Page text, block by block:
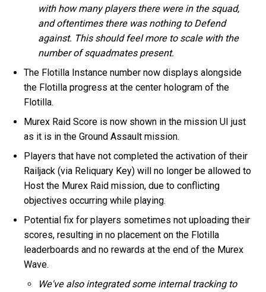
with how many players there were in the squad,
and oftentimes there was nothing to Defend
against. This should feel more to scale with the
number of squadmates present.
The Flotilla Instance number now displays alongside
the Flotilla progress at the center hologram of the
Flotilla.
Murex Raid Score is now shown in the mission UI just
as it is in the Ground Assault mission.
Players that have not completed the activation of their
Railjack (via Reliquary Key) will no longer be allowed to
Host the Murex Raid mission, due to conflicting
objectives occurring while playing.
Potential fix for players sometimes not uploading their
scores, resulting in no placement on the Flotilla
leaderboards and no rewards at the end of the Murex
Wave.
We've also integrated some internal tracking to